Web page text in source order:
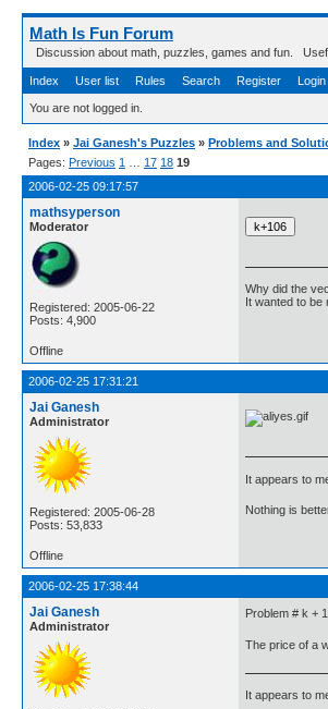
Math Is Fun Forum
Discussion about math, puzzles, games and fun.
Index User list Rules Search Register Login
You are not logged in.
Index » Jai Ganesh's Puzzles » Problems and
Pages: Previous 1 17 18 19
2006-02-25 09:17:57
mathsyperson
Moderator
Registered: 2005-06-22
Posts: 4,900
Why did the
It wanted to be
Offline
2006-02-25 17:31:21
Jai Ganesh
Administrator
Registered: 2005-06-28
Posts: 53,833
It appears to
Nothing is
Offline
2006-02-25 17:38:44
Jai Ganesh
Administrator
Problem # k +
The price of a
It appears to